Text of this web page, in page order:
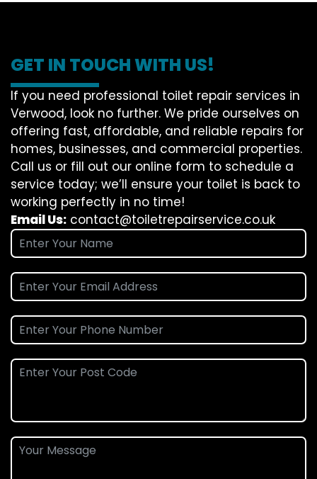
GET IN TOUCH WITH US!
If you need professional toilet repair services in
Verwood, look no further. We pride ourselves on
offering fast, affordable, and reliable repairs for
homes, businesses, and commercial properties.
Call us or fill out our online form to schedule a
service today; we’ll ensure your toilet is back to
working perfectly in no time!
Email Us: contact@toiletrepairservice.co.uk